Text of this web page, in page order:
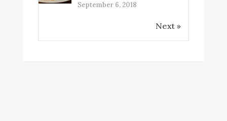
September 6, 2018
Next »